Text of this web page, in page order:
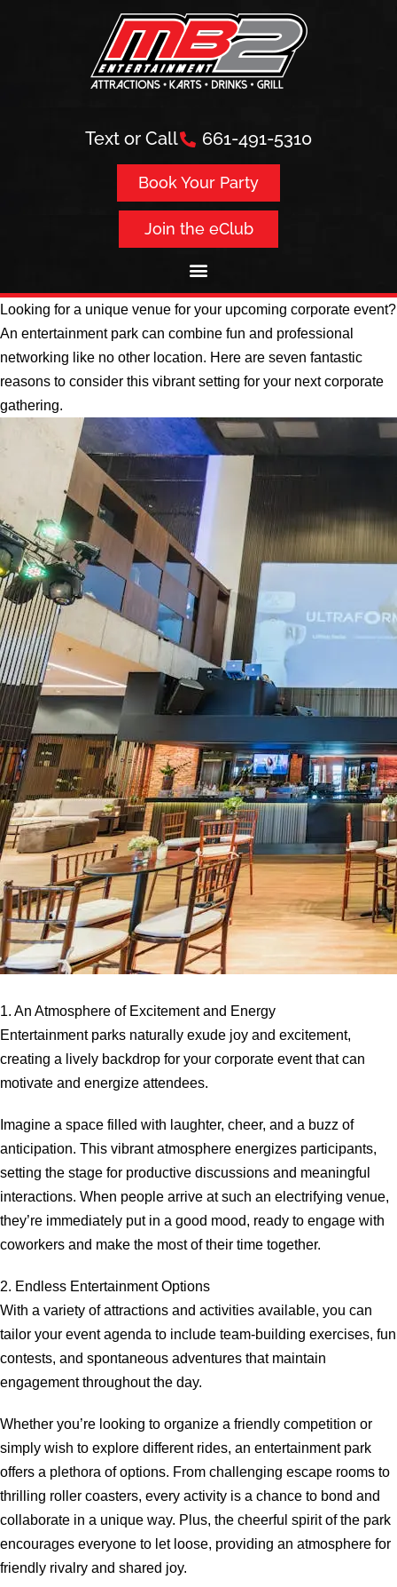
Text or Call 661-491-5310
Book Your Party
Join the eClub
Looking for a unique venue for your upcoming corporate event?
An entertainment park can combine fun and professional
networking like no other location. Here are seven fantastic
reasons to consider this vibrant setting for your next corporate
gathering.
1. An Atmosphere of Excitement and Energy
Entertainment parks naturally exude joy and excitement,
creating a lively backdrop for your corporate event that can
motivate and energize attendees.
Imagine a space filled with laughter, cheer, and a buzz of
anticipation. This vibrant atmosphere energizes participants,
setting the stage for productive discussions and meaningful
interactions. When people arrive at such an electrifying venue,
they’re immediately put in a good mood, ready to engage with
coworkers and make the most of their time together.
2. Endless Entertainment Options
With a variety of attractions and activities available, you can
tailor your event agenda to include team-building exercises, fun
contests, and spontaneous adventures that maintain
engagement throughout the day.
Whether you’re looking to organize a friendly competition or
simply wish to explore different rides, an entertainment park
offers a plethora of options. From challenging escape rooms to
thrilling roller coasters, every activity is a chance to bond and
collaborate in a unique way. Plus, the cheerful spirit of the park
encourages everyone to let loose, providing an atmosphere for
friendly rivalry and shared joy.